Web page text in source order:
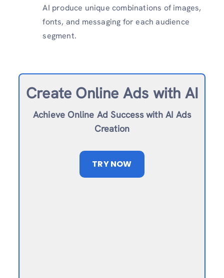
AI produce unique combinations of images,
fonts, and messaging for each audience
segment.
Create Online Ads with AI
Achieve Online Ad Success with AI Ads
Creation
TRY NOW